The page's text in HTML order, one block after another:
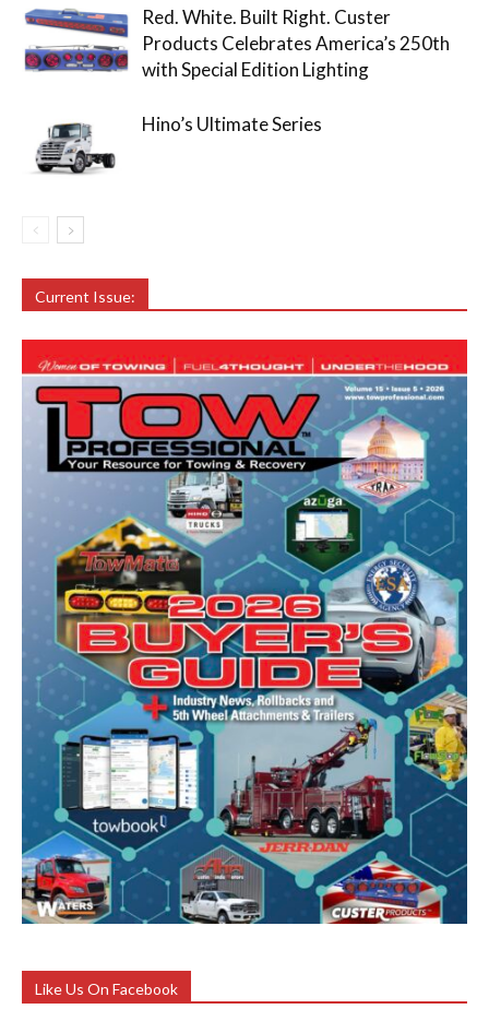
Red. White. Built Right. Custer
Products Celebrates America’s 250th
with Special Edition Lighting
Hino’s Ultimate Series
Current Issue:
Like Us On Facebook